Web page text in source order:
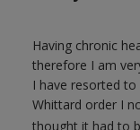
Having chronic
therefore I am
I have resorted to
Whittard order I
thought it had to